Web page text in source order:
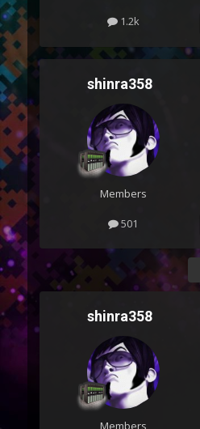
1.2k
shinra358
Members
501
shinra358
Members